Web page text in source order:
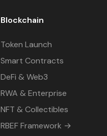
Blockchain
Token Launch
Smart Contracts
DeFi & Web3
RWA & Enterprise
NFT & Collectibles
RBEF Framework →